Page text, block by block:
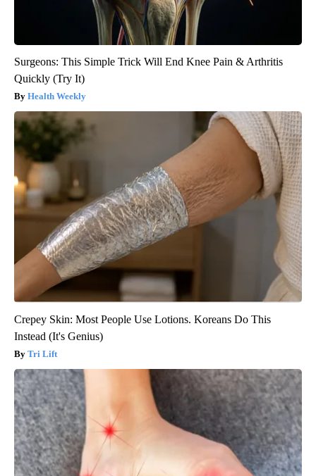
Surgeons: This Simple Trick Will End Knee Pain & Arthritis
Quickly (Try It)
Health Weekly
Crepey Skin: Most People Use Lotions. Koreans Do This
Instead (It's Genius)
Tri Lift